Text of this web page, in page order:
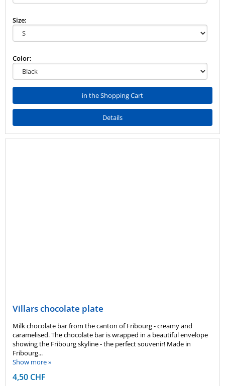
Size:
Color:
in the Shopping Cart
Details
Villars chocolate plate
Milk chocolate bar from the canton of Fribourg - creamy and
caramelised. The chocolate bar is wrapped in a beautiful envelope
showing the Fribourg skyline - the perfect souvenir! Made in
Fribourg...
Show more »
4,50 CHF